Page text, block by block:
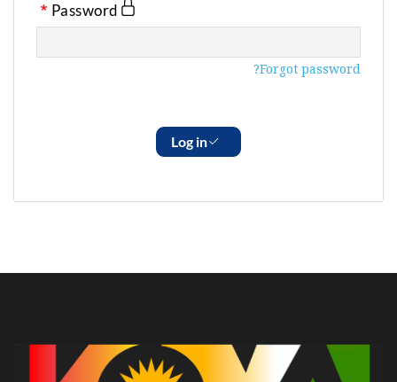
Password
Forgot password?
Log in